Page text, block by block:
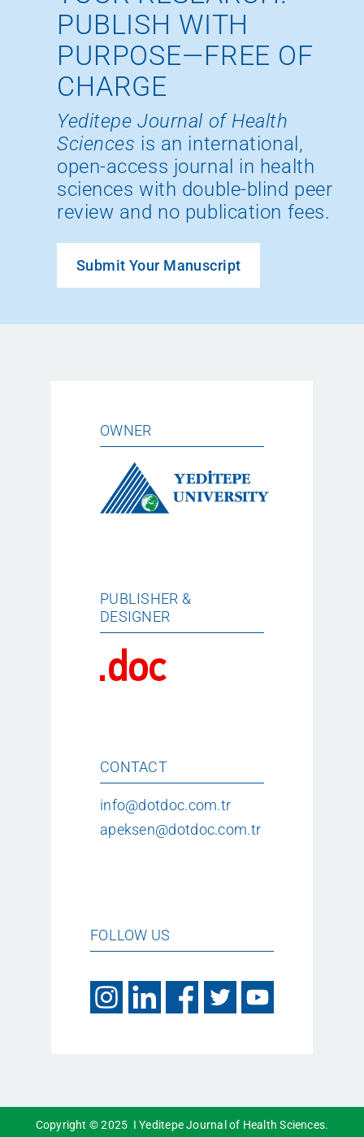
PUBLISH WITH
PURPOSE—FREE OF
CHARGE
Yeditepe Journal of Health
Sciences is an international,
open-access journal in health
sciences with double-blind peer
review and no publication fees.
Submit Your Manuscript
OWNER
PUBLISHER &
DESIGNER
CONTACT
info@dotdoc.com.tr
apeksen@dotdoc.com.tr
FOLLOW US
Copyright © 2025 I Yeditepe Journal of Health Sciences.